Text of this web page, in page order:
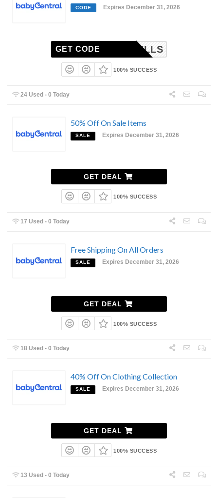
CODE Expires December 31, 2026
MORRELLS
GET CODE
100% SUCCESS
24 Used - 0 Today
50% Off On Sale Items
SALE Expires December 31, 2026
GET DEAL
100% SUCCESS
17 Used - 0 Today
Free Shipping On All Orders
SALE Expires December 31, 2026
GET DEAL
100% SUCCESS
18 Used - 0 Today
40% Off On Clothing Collection
SALE Expires December 31, 2026
GET DEAL
100% SUCCESS
13 Used - 0 Today